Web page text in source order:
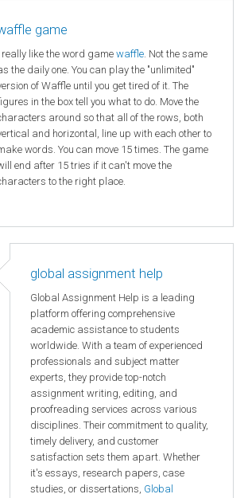
game
really like the word game waffle. Not the same
the daily one. You can play the "unlimited"
of Waffle until you get tired of it. The
in the box tell you what to do. Move the
around so that all of the rows, both
and horizontal, line up with each other to
words. You can move 15 times. The game
end after 15 tries if it can't move the
to the right place.
global assignment help
Global Assignment Help is a leading
platform offering comprehensive
academic assistance to students
worldwide. With a team of experienced
professionals and subject matter
experts, they provide top-notch
assignment writing, editing, and
proofreading services across various
disciplines. Their commitment to quality,
timely delivery, and customer
satisfaction sets them apart. Whether
it's essays, research papers, case
studies, or dissertations, Global